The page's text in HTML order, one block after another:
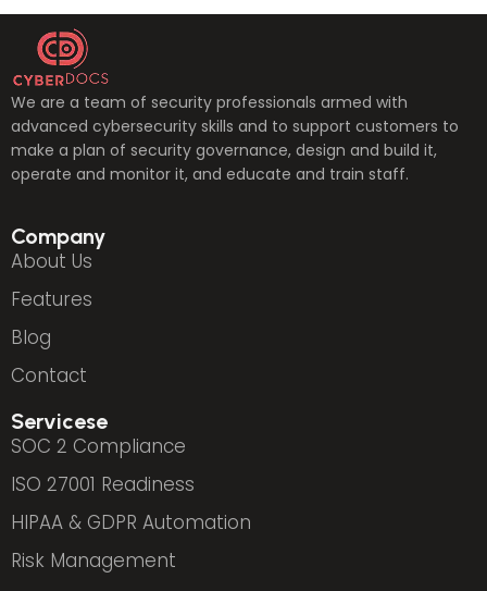
We are a team of security professionals armed with
advanced cybersecurity skills and to support customers to
make a plan of security governance, design and build it,
operate and monitor it, and educate and train staff.
Company
About Us
Features
Blog
Contact
Servicese
SOC 2 Compliance
ISO 27001 Readiness
HIPAA & GDPR Automation
Risk Management